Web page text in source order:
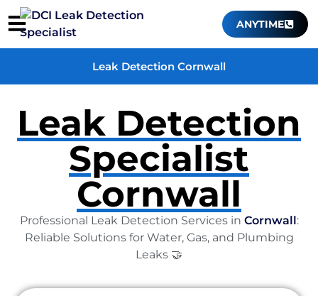
ANYTIME
Leak Detection Cornwall
Leak Detection
Specialist
Cornwall
Professional Leak Detection Services in Cornwall:
Reliable Solutions for Water, Gas, and Plumbing
Leaks 🤝